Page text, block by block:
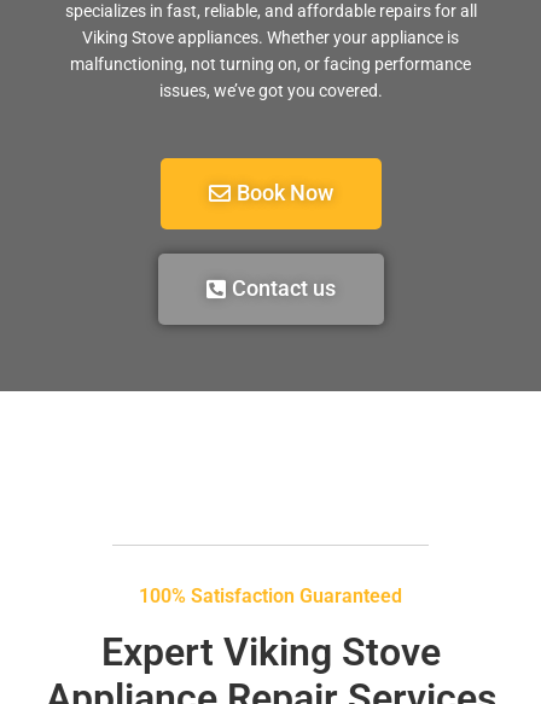
specializes in fast, reliable, and affordable repairs for all
Viking Stove appliances. Whether your appliance is
malfunctioning, not turning on, or facing performance
issues, we’ve got you covered.
Book Now
Contact us
100% Satisfaction Guaranteed
Expert Viking Stove